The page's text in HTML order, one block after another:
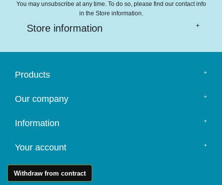
You may unsubscribe at any time. To do so, please find our contact info
in the Store information.
Store information
Products
Our company
Information
Your account
Withdraw from contract